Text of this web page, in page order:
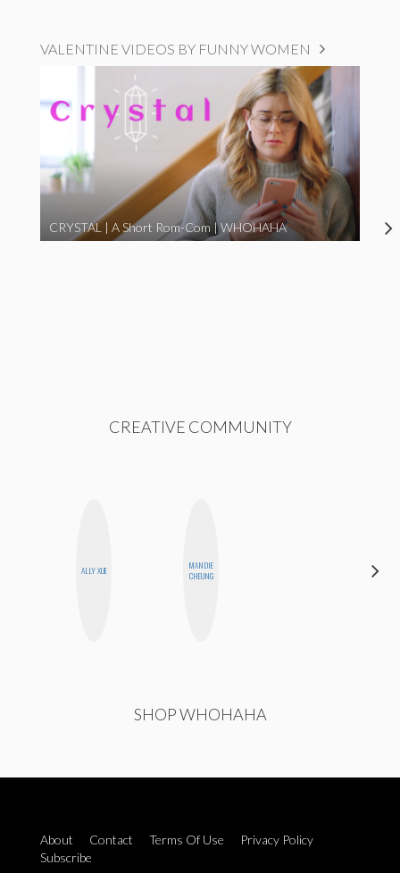
VALENTINE VIDEOS BY FUNNY WOMEN
CRYSTAL | A Short Rom-Com | WHOHAHA
CREATIVE COMMUNITY
ALLY XUE
MANDIE
CHEUNG
SHOP WHOHAHA
About Contact Terms Of Use
Privacy Policy
Subscribe